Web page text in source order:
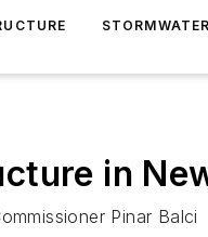
in
Pinar Balci